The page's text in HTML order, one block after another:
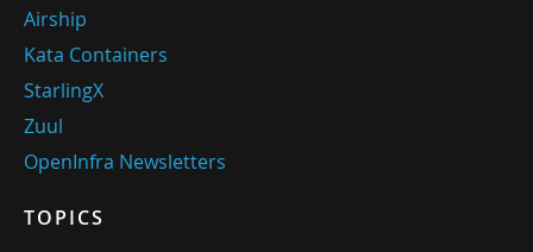
Airship
Kata Containers
StarlingX
Zuul
OpenInfra Newsletters
TOPICS